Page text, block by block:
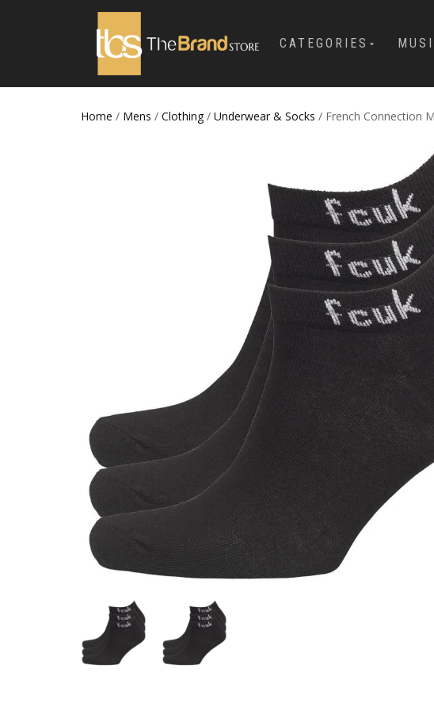
CATEGORIES
Home / Mens / Clothing / Underwear & Socks / French Connection